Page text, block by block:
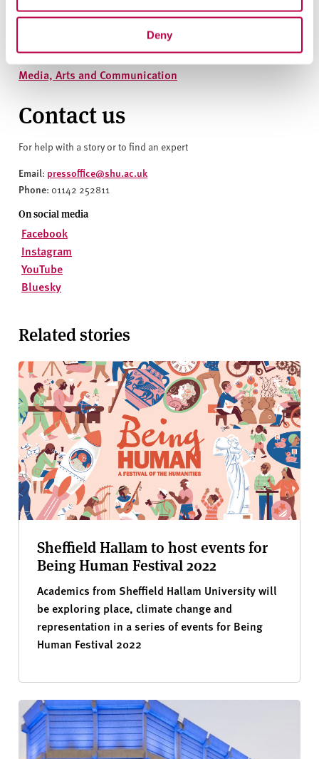
Deny
Aron Spall
Departments
Media, Arts and Communication
Contact us
For help with a story or to find an expert
Email: pressoffice@shu.ac.uk
Phone: 01142 252811
On social media
Facebook
Instagram
YouTube
Bluesky
Related stories
Sheffield Hallam to host events for
Being Human Festival 2022
Academics from Sheffield Hallam University will
be exploring place, climate change and
representation in a series of events for Being
Human Festival 2022